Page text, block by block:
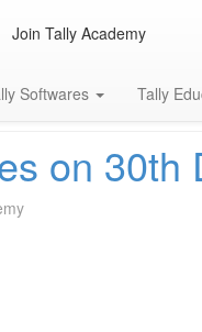
Join Tally Academy
Softwares Tally
on 30th